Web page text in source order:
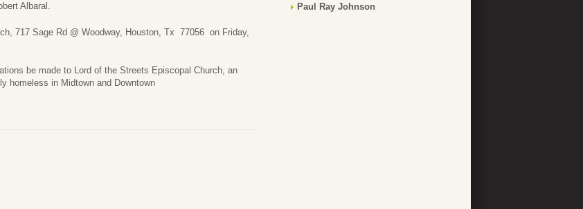
Albaral.
717 Sage Rd @ Woodway, Houston, Tx 77056 on Friday,
be made to Lord of the Streets Episcopal Church, an
homeless in Midtown and Downtown
Paul Ray Johnson